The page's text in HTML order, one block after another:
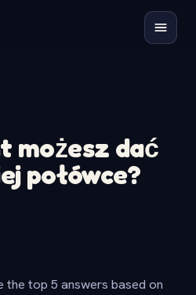
możesz dać
połówce?
the top 5 answers based on